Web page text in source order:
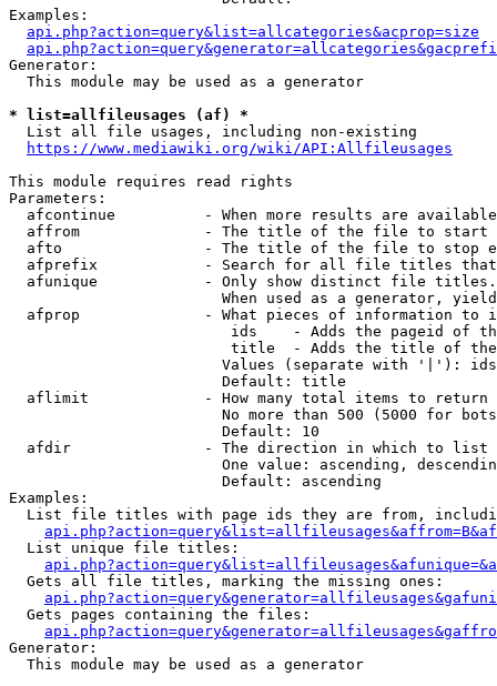
Examples:
api.php?action=query&list=allcategories&acprop=size
Generator:
  This module may be used as a generator
* list=allfileusages (af) *
  List all file usages, including non-existing
https://www.mediawiki.org/wiki/API:Allfileusages
This module requires read rights
Parameters:
afcontinue          - When more results are
affrom              - The title of the file to start
afto                - The title of the file to stop
afprefix            - Search for all file titles
afunique            - Only show distinct file
When used as a generator,
afprop              - What pieces of information to
ids    - Adds the pageid of
title  - Adds the title of
Values (separate with '|'):
                        Default: title
  aflimit             - How many total items to return
No more than 500 (5000 for
                        Default: 10
  afdir               - The direction in which to list
One value: ascending,
                        Default: ascending
Examples:
List file titles with page ids they are from,
  List unique file titles:
  Gets all file titles, marking the missing ones:
  Gets pages containing the files:
Generator:
  This module may be used as a generator